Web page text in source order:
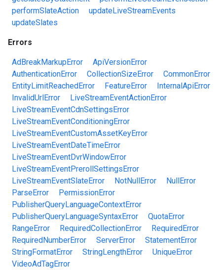
performSlateAction
updateLiveStreamEvents
updateSlates
Errors
AdBreakMarkupError
ApiVersionError
AuthenticationError
CollectionSizeError
CommonError
EntityLimitReachedError
FeatureError
InternalApiError
InvalidUrlError
LiveStreamEventActionError
LiveStreamEventCdnSettingsError
LiveStreamEventConditioningError
LiveStreamEventCustomAssetKeyError
LiveStreamEventDateTimeError
LiveStreamEventDvrWindowError
LiveStreamEventPrerollSettingsError
LiveStreamEventSlateError
NotNullError
NullError
ParseError
PermissionError
PublisherQueryLanguageContextError
PublisherQueryLanguageSyntaxError
QuotaError
RangeError
RequiredCollectionError
RequiredError
RequiredNumberError
ServerError
StatementError
StringFormatError
StringLengthError
UniqueError
VideoAdTagError